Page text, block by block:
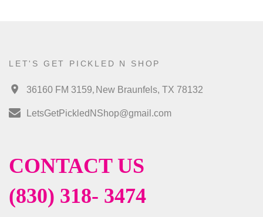
LET'S GET PICKLED N SHOP
36160 FM 3159, New Braunfels, TX 78132
LetsGetPickledNShop@gmail.com
CONTACT US
(830) 318- 3474